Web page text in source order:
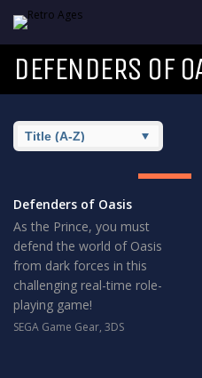
DEFENDERS OF
8.5
Defenders of Oasis
As the Prince, you must
defend the world of Oasis
from dark forces in this
challenging real-time role-
playing game!
SEGA Game Gear, 3DS